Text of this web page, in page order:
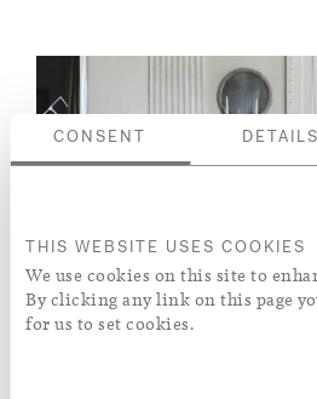
CONSENT DETAILS
THIS WEBSITE USES COOKIES
We use cookies on this site to
By clicking any link on this page
for us to set cookies.